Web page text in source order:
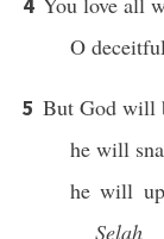
O
5 But God will
he will
he will
Selah